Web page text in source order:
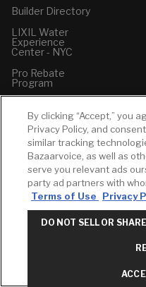
Builder Directory
LIXIL Water
Experience
Center - NYC
Pro Rebate
Program
By clicking “Accept,” you
Privacy Policy, and
similar tracking
Bazaarvoice, as well as
serve you relevant ads
party ad partners with
Terms of Use
Privacy
DO NOT SELL OR